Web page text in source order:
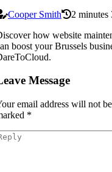
Cooper Smith
2 minutes
how website
boost your Brussels
Message
email address will not
*